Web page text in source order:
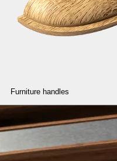
Furniture handles